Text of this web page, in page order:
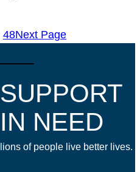
48Next Page
NEED
of people live better lives.